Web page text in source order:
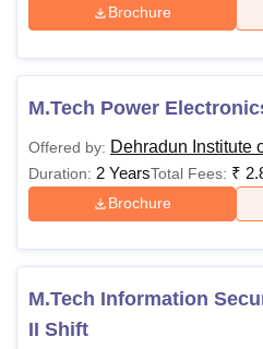
Laundry Fee 3,500
Total (INR) 1,37,500
Brochure
M.Tech Power
Offered by: Dehradun Institute
Duration: 2 YearsTotal Fees: ₹
Brochure
M.Tech Information
II Shift